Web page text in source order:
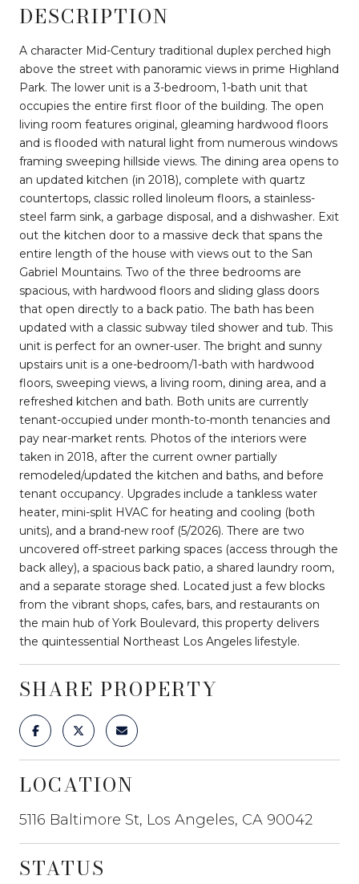
DESCRIPTION
A character Mid-Century traditional duplex perched high
above the street with panoramic views in prime Highland
Park. The lower unit is a 3-bedroom, 1-bath unit that
occupies the entire first floor of the building. The open
living room features original, gleaming hardwood floors
and is flooded with natural light from numerous windows
framing sweeping hillside views. The dining area opens to
an updated kitchen (in 2018), complete with quartz
countertops, classic rolled linoleum floors, a stainless-
steel farm sink, a garbage disposal, and a dishwasher. Exit
out the kitchen door to a massive deck that spans the
entire length of the house with views out to the San
Gabriel Mountains. Two of the three bedrooms are
spacious, with hardwood floors and sliding glass doors
that open directly to a back patio. The bath has been
updated with a classic subway tiled shower and tub. This
unit is perfect for an owner-user. The bright and sunny
upstairs unit is a one-bedroom/1-bath with hardwood
floors, sweeping views, a living room, dining area, and a
refreshed kitchen and bath. Both units are currently
tenant-occupied under month-to-month tenancies and
pay near-market rents. Photos of the interiors were
taken in 2018, after the current owner partially
remodeled/updated the kitchen and baths, and before
tenant occupancy. Upgrades include a tankless water
heater, mini-split HVAC for heating and cooling (both
units), and a brand-new roof (5/2026). There are two
uncovered off-street parking spaces (access through the
back alley), a spacious back patio, a shared laundry room,
and a separate storage shed. Located just a few blocks
from the vibrant shops, cafes, bars, and restaurants on
the main hub of York Boulevard, this property delivers
the quintessential Northeast Los Angeles lifestyle.
SHARE PROPERTY
LOCATION
5116 Baltimore St, Los Angeles, CA 90042
STATUS